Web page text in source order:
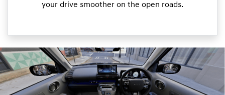
your drive smoother on the open roads.